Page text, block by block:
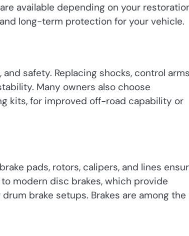
available depending on your
long-term protection for your vehicle.
safety. Replacing shocks, control
Many owners also choose
kits, for improved off-road capability or
pads, rotors, calipers, and lines
modern disc brakes, which provide
brake setups. Brakes are among the